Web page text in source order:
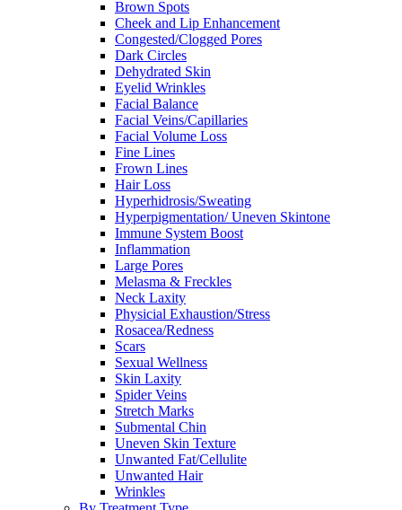
Brown Spots
Cheek and Lip Enhancement
Congested/Clogged Pores
Dark Circles
Dehydrated Skin
Eyelid Wrinkles
Facial Balance
Facial Veins/Capillaries
Facial Volume Loss
Fine Lines
Frown Lines
Hair Loss
Hyperhidrosis/Sweating
Hyperpigmentation/ Uneven Skintone
Immune System Boost
Inflammation
Large Pores
Melasma & Freckles
Neck Laxity
Physicial Exhaustion/Stress
Rosacea/Redness
Scars
Sexual Wellness
Skin Laxity
Spider Veins
Stretch Marks
Submental Chin
Uneven Skin Texture
Unwanted Fat/Cellulite
Unwanted Hair
Wrinkles